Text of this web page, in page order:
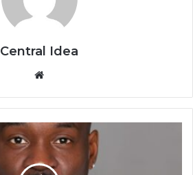
Central Idea
Website